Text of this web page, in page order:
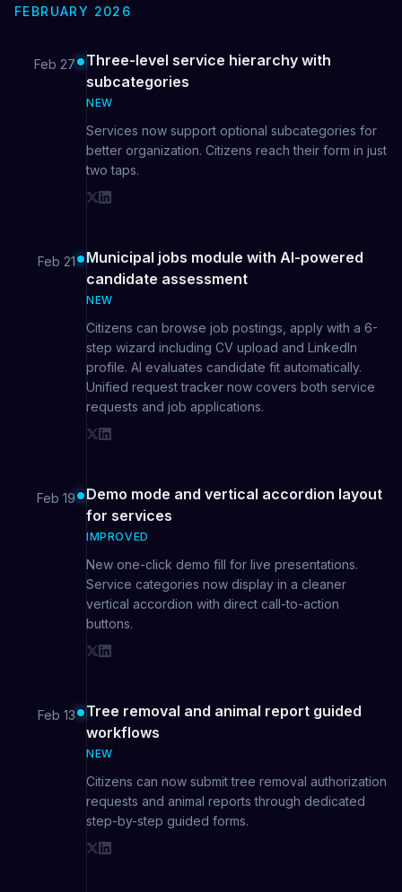
FEBRUARY 2026
Feb 27
Three-level service hierarchy with
subcategories
NEW
Services now support optional subcategories for
better organization. Citizens reach their form in just
two taps.
Feb 21
Municipal jobs module with AI-powered
candidate assessment
NEW
Citizens can browse job postings, apply with a 6-
step wizard including CV upload and LinkedIn
profile. AI evaluates candidate fit automatically.
Unified request tracker now covers both service
requests and job applications.
Feb 19
Demo mode and vertical accordion layout
for services
IMPROVED
New one-click demo fill for live presentations.
Service categories now display in a cleaner
vertical accordion with direct call-to-action
buttons.
Feb 13
Tree removal and animal report guided
workflows
NEW
Citizens can now submit tree removal authorization
requests and animal reports through dedicated
step-by-step guided forms.